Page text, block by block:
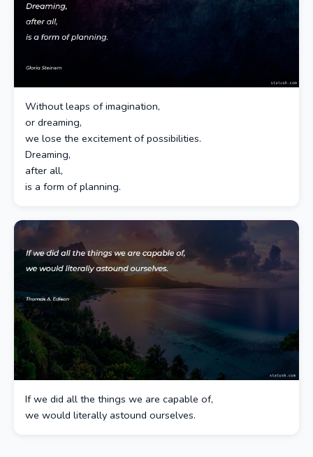
Without leaps of imagination,
or dreaming,
we lose the excitement of possibilities.
Dreaming,
after all,
is a form of planning.
If we did all the things we are capable of,
we would literally astound ourselves.